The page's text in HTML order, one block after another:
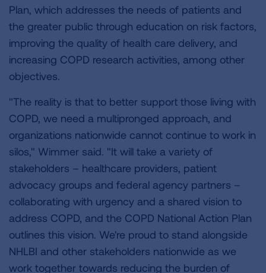
Plan, which addresses the needs of patients and
the greater public through education on risk factors,
improving the quality of health care delivery, and
increasing COPD research activities, among other
objectives.
"The reality is that to better support those living with
COPD, we need a multipronged approach, and
organizations nationwide cannot continue to work in
silos," Wimmer said. "It will take a variety of
stakeholders – healthcare providers, patient
advocacy groups and federal agency partners –
collaborating with urgency and a shared vision to
address COPD, and the COPD National Action Plan
outlines this vision. We're proud to stand alongside
NHLBI and other stakeholders nationwide as we
work together towards reducing the burden of